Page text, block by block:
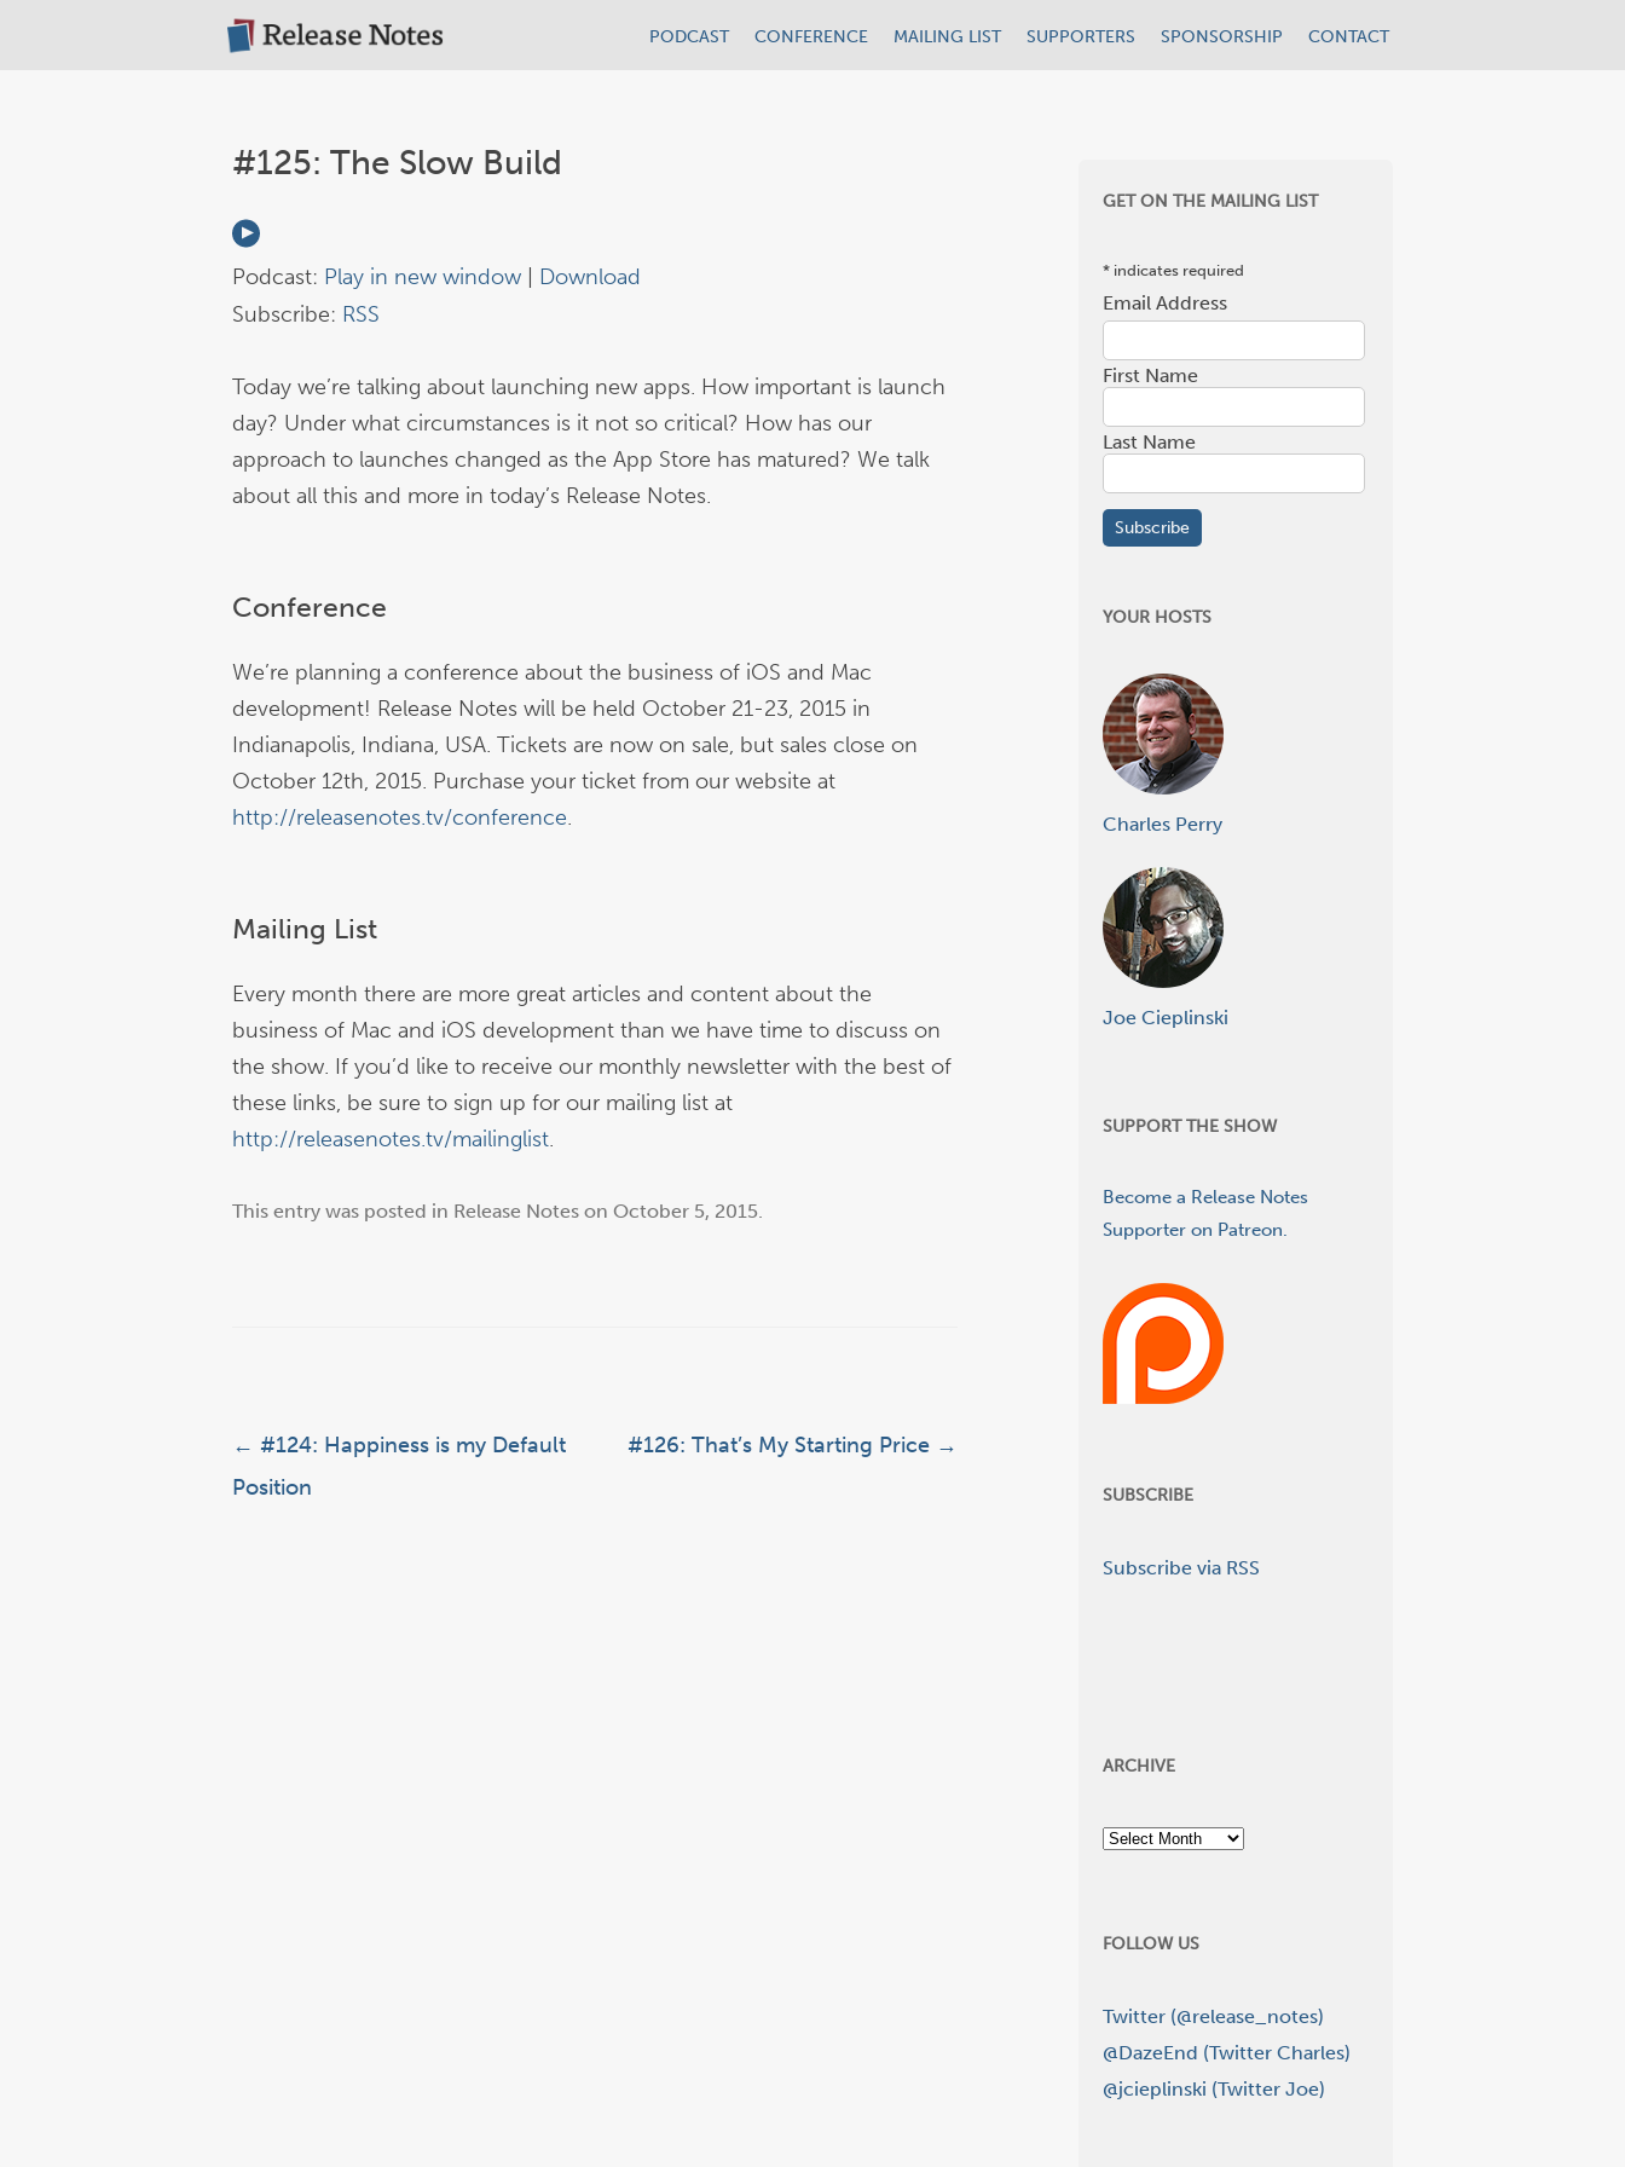
PODCAST CONFERENCE MAILING LIST SUPPORTERS SPONSORSHIP CONTACT
#125: The Slow Build
Podcast: Play in new window
Download
Subscribe: RSS
Today we’re talking about launching new apps. How important is launch
day? Under what circumstances is it not so critical? How has our
approach to launches changed as the App Store has matured? We talk
about all this and more in today’s Release Notes.
Conference
We’re planning a conference about the business of iOS and Mac
development! Release Notes will be held October 21-23, 2015 in
Indianapolis, Indiana, USA. Tickets are now on sale, but sales close on
October 12th, 2015. Purchase your ticket from our website at
http://releasenotes.tv/conference.
Mailing List
Every month there are more great articles and content about the
business of Mac and iOS development than we have time to discuss on
the show. If you’d like to receive our monthly newsletter with the best of
these links, be sure to sign up for our mailing list at
http://releasenotes.tv/mailinglist.
This entry was posted in Release Notes on October 5, 2015.
Post navigation
← #124: Happiness is my Default
Position
#126: That’s My Starting Price →
GET ON THE MAILING LIST
*indicates required
Email Address
First Name
Last Name
YOUR HOSTS
Charles Perry
Joe Cieplinski
SUPPORT THE SHOW
Become a Release Notes
Supporter on Patreon.
SUBSCRIBE
Subscribe via RSS
ARCHIVE
Archive
FOLLOW US
Twitter (@release_notes)
@DazeEnd (Twitter Charles)
@jcieplinski (Twitter Joe)